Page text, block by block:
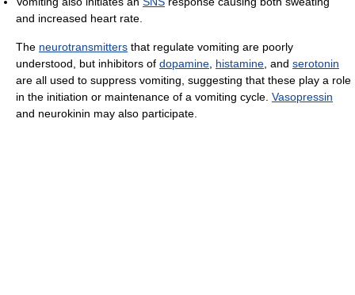
and increased heart rate.
The neurotransmitters that regulate vomiting are poorly
understood, but inhibitors of dopamine histamine , and serotonin
are all used to suppress vomiting, suggesting that these play a role
in the initiation or maintenance of a vomiting cycle. Vasopressin
and neurokinin may also participate.